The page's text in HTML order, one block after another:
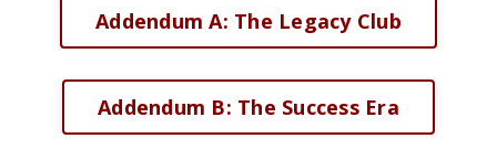
Addendum A: The Legacy Club
Addendum B: The Success Era